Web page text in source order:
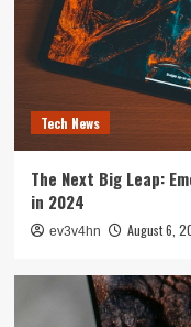
Tech News
The Next Big Leap:
in 2024
ev3v4hn August 6,